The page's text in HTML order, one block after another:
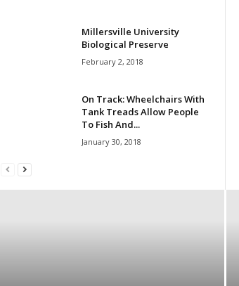
Millersville University
Biological Preserve
February 2, 2018
On Track: Wheelchairs With
Tank Treads Allow People
To Fish And...
January 30, 2018